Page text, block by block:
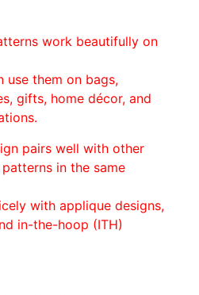
work beautifully on
use them on bags,
gifts, home décor, and
pairs well with other
in the same
with applique designs,
in-the-hoop (ITH)